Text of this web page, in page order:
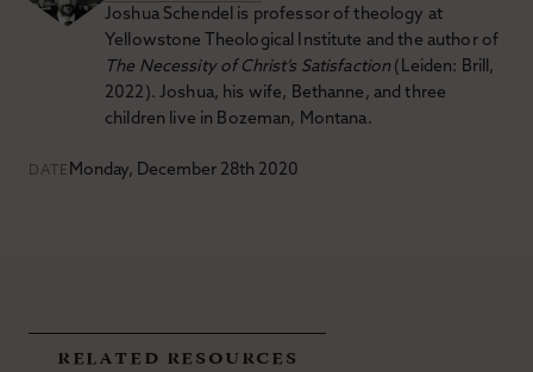
Joshua Schendel is professor of theology at
Yellowstone Theological Institute and the author of
The Necessity of Christ’s Satisfaction (Leiden: Brill,
2022). Joshua, his wife, Bethanne, and three
children live in Bozeman, Montana.
DATE Monday, December 28th 2020
related resources